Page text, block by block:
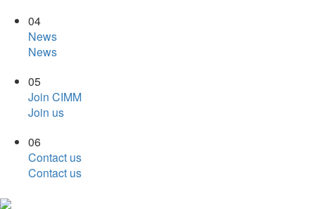
04
News
News
05
Join CIMM
Join us
06
Contact us
Contact us